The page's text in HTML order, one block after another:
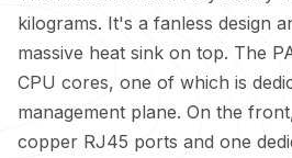
kilograms. It's a fanless design
massive heat sink on top. The
CPU cores, one of which is
management plane. On the
copper RJ45 ports and one